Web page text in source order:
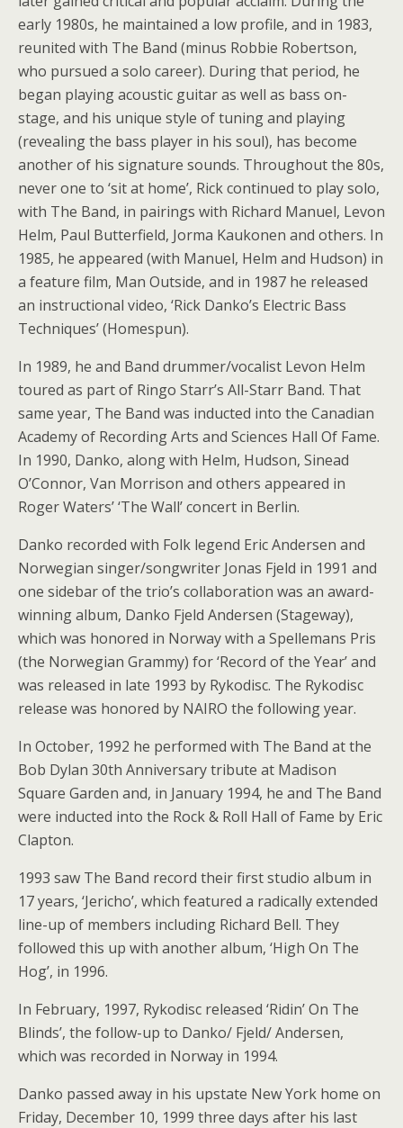
early 1980s, he maintained a low profile, and in 1983,
reunited with The Band (minus Robbie Robertson,
who pursued a solo career). During that period, he
began playing acoustic guitar as well as bass on-
stage, and his unique style of tuning and playing
(revealing the bass player in his soul), has become
another of his signature sounds. Throughout the 80s,
never one to ‘sit at home’, Rick continued to play solo,
with The Band, in pairings with Richard Manuel, Levon
Helm, Paul Butterfield, Jorma Kaukonen and others. In
1985, he appeared (with Manuel, Helm and Hudson) in
a feature film, Man Outside, and in 1987 he released
an instructional video, ‘Rick Danko’s Electric Bass
Techniques’ (Homespun).
In 1989, he and Band drummer/vocalist Levon Helm
toured as part of Ringo Starr’s All-Starr Band. That
same year, The Band was inducted into the Canadian
Academy of Recording Arts and Sciences Hall Of Fame.
In 1990, Danko, along with Helm, Hudson, Sinead
O’Connor, Van Morrison and others appeared in
Roger Waters’ ‘The Wall’ concert in Berlin.
Danko recorded with Folk legend Eric Andersen and
Norwegian singer/songwriter Jonas Fjeld in 1991 and
one sidebar of the trio’s collaboration was an award-
winning album, Danko Fjeld Andersen (Stageway),
which was honored in Norway with a Spellemans Pris
(the Norwegian Grammy) for ‘Record of the Year’ and
was released in late 1993 by Rykodisc. The Rykodisc
release was honored by NAIRO the following year.
In October, 1992 he performed with The Band at the
Bob Dylan 30th Anniversary tribute at Madison
Square Garden and, in January 1994, he and The Band
were inducted into the Rock & Roll Hall of Fame by Eric
Clapton.
1993 saw The Band record their first studio album in
17 years, ‘Jericho’, which featured a radically extended
line-up of members including Richard Bell. They
followed this up with another album, ‘High On The
Hog’, in 1996.
In February, 1997, Rykodisc released ‘Ridin’ On The
Blinds’, the follow-up to Danko/ Fjeld/ Andersen,
which was recorded in Norway in 1994.
Danko passed away in his upstate New York home on
Friday, December 10, 1999 three days after his last